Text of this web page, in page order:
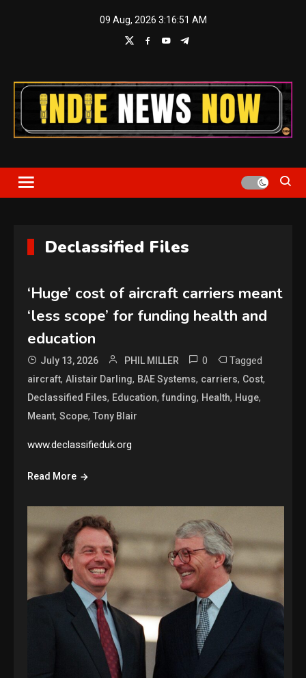
09 Aug, 2026 3:16:52 AM
Indie News Now
Declassified Files
‘Huge’ cost of aircraft carriers meant
‘less scope’ for funding health and
education
July 13, 2026 PHIL MILLER 0 Tagged
aircraft,Alistair Darling, BAE Systems, carriers, Cost,
Declassified Files, Education,funding, Health, Huge,
Meant,Scope,Tony Blair
www.declassifieduk.org
Read More